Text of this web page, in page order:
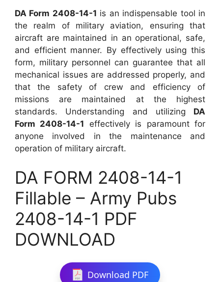
DA Form 2408-14-1 is an indispensable tool in
the realm of military aviation, ensuring that
aircraft are maintained in an operational, safe,
and efficient manner. By effectively using this
form, military personnel can guarantee that all
mechanical issues are addressed properly, and
that the safety of crew and efficiency of
missions are maintained at the highest
standards. Understanding and utilizing DA
Form 2408-14-1 effectively is paramount for
anyone involved in the maintenance and
operation of military aircraft.
DA FORM 2408-14-1
Fillable – Army Pubs
2408-14-1 PDF
DOWNLOAD
Download PDF